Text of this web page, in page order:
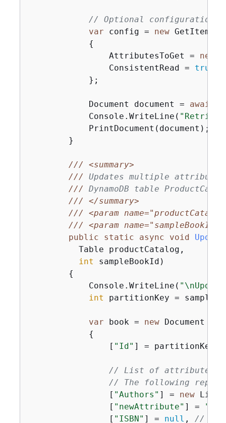
// Optional configuration.
var config = new
{
                AttributesToGet =
new
                ConsistentRead =
true
            };
            Document document =
await
            Console.WriteLine(
            PrintDocument(document);
        }
///
<summary>
/// Updates multiple
/// DynamoDB table
///
</summary>
///
<param
///
<param name="sampleBookId">
public
static async void
          Table productCatalog,
int sampleBookId )
{
            Console.WriteLine(
int partitionKey =
var book = new Document
{
                [
"Id" ] = partitionKey,
// List of attribute
// The following
                [
"Authors" ] = new List<
                [
"newAttribute" ] =
                [
"ISBN" ] = null , //